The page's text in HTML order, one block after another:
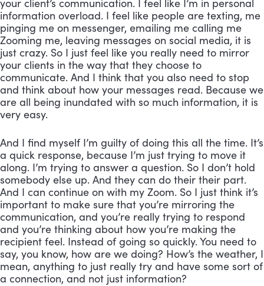
your client’s communication. I feel like I’m in personal
information overload. I feel like people are texting, me
pinging me on messenger, emailing me calling me
Zooming me, leaving messages on social media, it is
just crazy. So I just feel like you really need to mirror
your clients in the way that they choose to
communicate. And I think that you also need to stop
and think about how your messages read. Because we
are all being inundated with so much information, it is
very easy.
And I find myself I’m guilty of doing this all the time. It’s
a quick response, because I’m just trying to move it
along. I’m trying to answer a question. So I don’t hold
somebody else up. And they can do their their part.
And I can continue on with my Zoom. So I just think it’s
important to make sure that you’re mirroring the
communication, and you’re really trying to respond
and you’re thinking about how you’re making the
recipient feel. Instead of going so quickly. You need to
say, you know, how are we doing? How’s the weather, I
mean, anything to just really try and have some sort of
a connection, and not just information?